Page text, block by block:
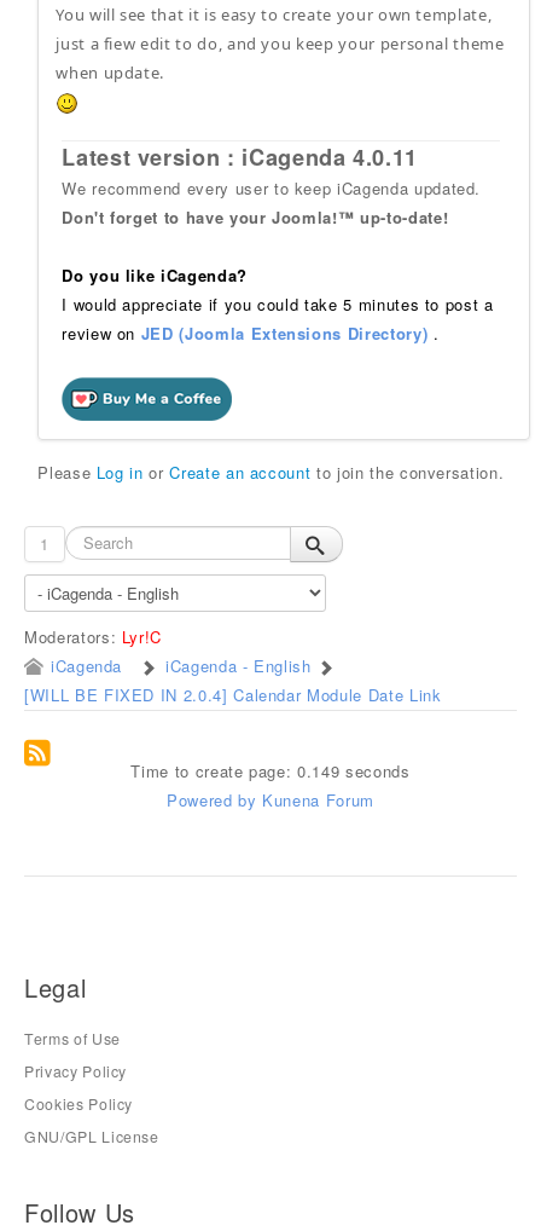
You will see that it is easy to create your own template,
just a fiew edit to do, and you keep your personal theme
when update.
Latest version : iCagenda 4.0.11
We recommend every user to keep iCagenda updated.
Don't forget to have your Joomla!™ up-to-date!
Do you like iCagenda?
I would appreciate if you could take 5 minutes to post a
review on JED (Joomla Extensions Directory) .
Please Log in orCreate an account to join the conversation.
1
Moderators: Lyr!C
iCagenda
iCagenda - English
[WILL BE FIXED IN 2.0.4] Calendar Module Date Link
Time to create page: 0.149 seconds
Powered by Kunena Forum
Legal
Terms of Use
Privacy Policy
Cookies Policy
GNU/GPL License
Follow Us